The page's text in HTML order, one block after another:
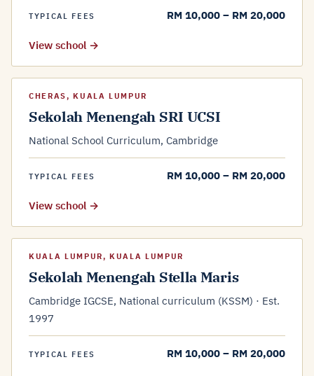
TYPICAL FEES RM 10,000 – RM 20,000
View school →
CHERAS, KUALA LUMPUR
Sekolah Menengah SRI UCSI
National School Curriculum, Cambridge
TYPICAL FEES RM 10,000 – RM 20,000
View school →
KUALA LUMPUR, KUALA LUMPUR
Sekolah Menengah Stella Maris
Cambridge IGCSE, National curriculum (KSSM) · Est.
1997
TYPICAL FEES RM 10,000 – RM 20,000